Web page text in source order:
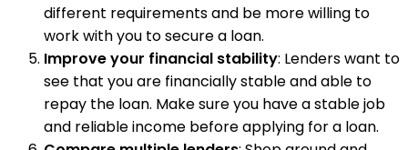
different requirements and be more willing to
work with you to secure a loan.
Improve your financial stability: Lenders want to
see that you are financially stable and able to
repay the loan. Make sure you have a stable job
and reliable income before applying for a loan.